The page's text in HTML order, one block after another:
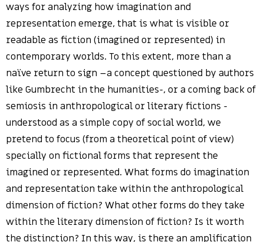
ways for analyzing how imagination and
representation emerge, that is what is visible or
readable as fiction (imagined or represented) in
contemporary worlds. To this extent, more than a
naïve return to sign –a concept questioned by authors
like Gumbrecht in the humanities-, or a coming back of
semiosis in anthropological or literary fictions -
understood as a simple copy of social world, we
pretend to focus (from a theoretical point of view)
specially on fictional forms that represent the
imagined or represented. What forms do imagination
and representation take within the anthropological
dimension of fiction? What other forms do they take
within the literary dimension of fiction? Is it worth
the distinction? In this way, is there an amplification